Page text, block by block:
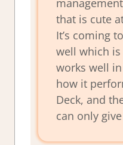
that is cute
It’s coming
well which
works well
how it
Deck, and
can only